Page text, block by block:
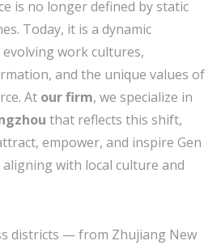
is no longer defined by static
Today, it is a dynamic
work cultures,
and the unique values of
At our firm, we specialize in
that reflects this shift,
empower, and inspire Gen
with local culture and
districts — from Zhujiang New